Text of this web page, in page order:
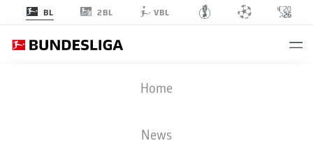
BL 2BL VBL
Home
News
VFB
5 1